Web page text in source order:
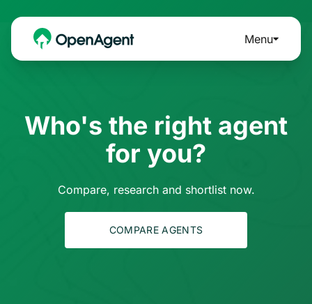
Menu
Who's the right agent
for you?
Compare, research and shortlist now.
COMPARE AGENTS